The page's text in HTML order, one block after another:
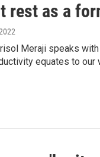
rest as a
Meraji speaks
equates to our